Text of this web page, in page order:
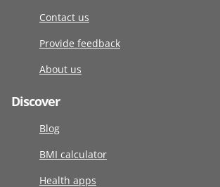
Contact us
Provide feedback
About us
Discover
Blog
BMI calculator
Health apps